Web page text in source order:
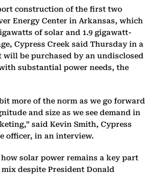
construction of the first two
Energy Center in Arkansas, which
of solar and 1.9 gigawatt-
Cypress Creek said Thursday in a
will be purchased by an undisclosed
substantial power needs, the
more of the norm as we go forward
and size as we see demand in
said Kevin Smith, Cypress
officer, in an interview.
solar power remains a key part
mix despite President Donald